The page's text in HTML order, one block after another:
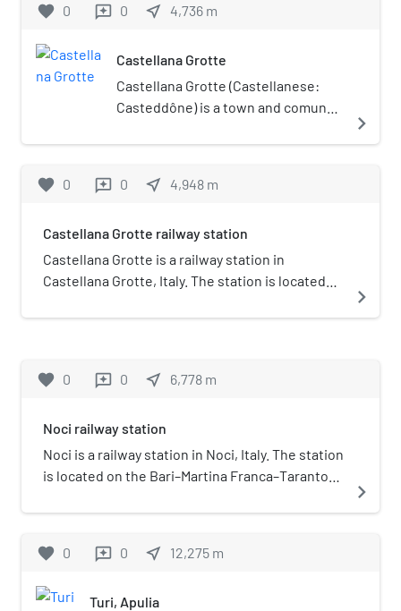
favorite 0 reviews 0 near_me 4,736 m
Castellana Grotte
Castellana Grotte (Castellanese:
Casteddône) is a town and comune
Apulia, southern Italy. Grotte means
navigate_next
favorite 0 reviews 0 near_me 4,948 m
Castellana Grotte railway station
Castellana Grotte is a railway station in
Castellana Grotte, Italy. The station is located
train services and the railway infrastructure are
navigate_next
favorite 0 reviews 0 near_me 6,778 m
Noci railway station
Noci is a railway station in Noci, Italy. The station
is located on the Bari–Martina Franca–Taranto
infrastructure are operated by Ferrovie del Sud
navigate_next
favorite 0 reviews 0 near_me 12,275 m
Turi, Apulia